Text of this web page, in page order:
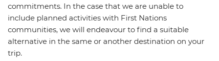
commitments. In the case that we are unable to
include planned activities with First Nations
communities, we will endeavour to find a suitable
alternative in the same or another destination on your
trip.